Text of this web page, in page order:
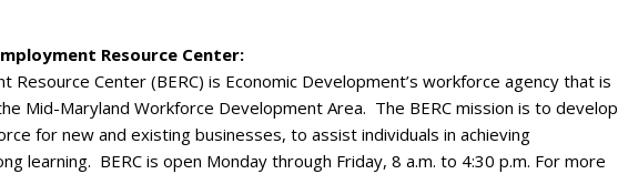
Resource Center:
Resource Center (BERC) is Economic Development’s workforce agency that is
Mid-Maryland Workforce Development Area. The BERC mission is to develop
for new and existing businesses, to assist individuals in achieving
learning. BERC is open Monday through Friday, 8 a.m. to 4:30 p.m. For more